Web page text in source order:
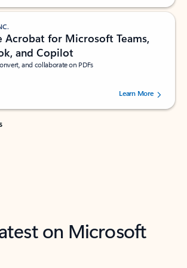
Acrobat for Microsoft Teams,
and Copilot
and collaborate on PDFs
stars out of 5 stars, by 73061 users.Learn More
on Microsoft